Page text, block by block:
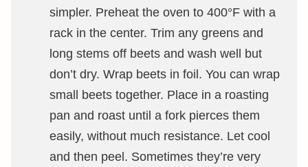
simpler. Preheat the oven to 400°F with a
rack in the center. Trim any greens and
long stems off beets and wash well but
don’t dry. Wrap beets in foil. You can wrap
small beets together. Place in a roasting
pan and roast until a fork pierces them
easily, without much resistance. Let cool
and then peel. Sometimes they’re very